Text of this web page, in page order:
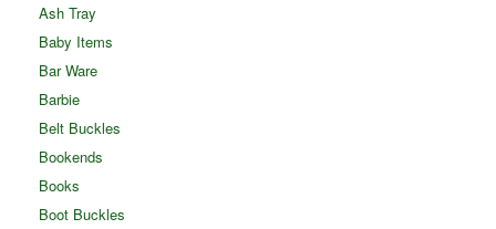
Ash Tray
Baby Items
Bar Ware
Barbie
Belt Buckles
Bookends
Books
Boot Buckles